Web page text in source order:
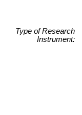
Type of Research
Instrument: